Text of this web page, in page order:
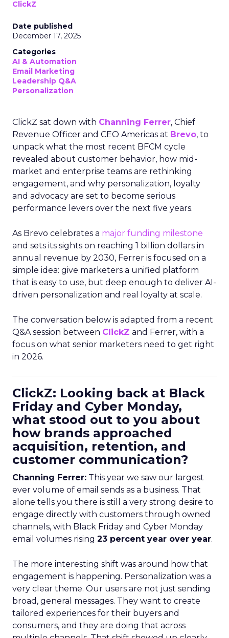
ClickZ
Date published
December 17, 2025
Categories
AI & Automation
Email Marketing
Leadership Q&A
Personalization
ClickZ sat down with Channing Ferrer, Chief
Revenue Officer and CEO Americas at Brevo, to
unpack what the most recent BFCM cycle
revealed about customer behavior, how mid-
market and enterprise teams are rethinking
engagement, and why personalization, loyalty
and advocacy are set to become serious
performance levers over the next five years.
As Brevo celebrates a major funding milestone
and sets its sights on reaching 1 billion dollars in
annual revenue by 2030, Ferrer is focused on a
simple idea: give marketers a unified platform
that is easy to use, but deep enough to deliver AI-
driven personalization and real loyalty at scale.
The conversation below is adapted from a recent
Q&A session between ClickZ and Ferrer, with a
focus on what senior marketers need to get right
in 2026.
ClickZ: Looking back at Black
Friday and Cyber Monday,
what stood out to you about
how brands approached
acquisition, retention, and
customer communication?
Channing Ferrer: This year we saw our largest
ever volume of email sends as a business. That
alone tells you there is still a very strong desire to
engage directly with customers through owned
channels, with Black Friday and Cyber Monday
email volumes rising 23 percent year over year.
The more interesting shift was around how that
engagement is happening. Personalization was a
very clear theme. Our users are not just sending
broad, general messages. They want to create
tailored experiences for their buyers and
consumers, and they are doing that across